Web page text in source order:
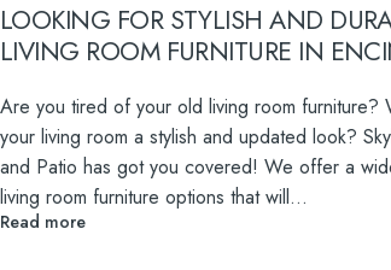
LOOKING FOR STYLISH AND
LIVING ROOM FURNITURE IN
Are you tired of your old living room furniture?
your living room a stylish and updated look?
and Patio has got you covered! We offer a
living room furniture options that will...
Read more